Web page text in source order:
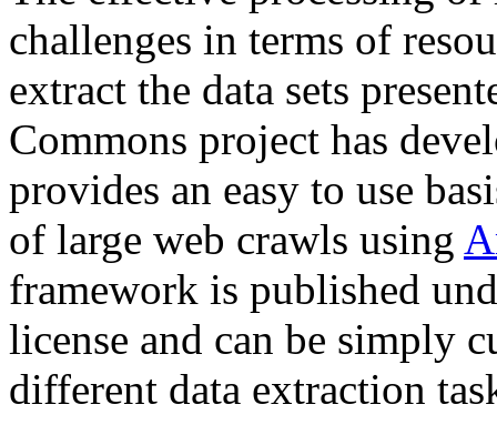
challenges in terms of
extract the data sets
Commons project has
provides an easy to use
of large web crawls using
framework is published
license and can be simply
different data extraction